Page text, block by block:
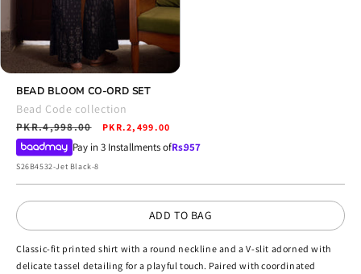
media
modal
BEAD BLOOM CO-ORD SET
Bead Code collection
Regular
price
PKR.4,998.00
Sale
PKR.2,499.00
Pay in 3 Installments ofRs.957
SKU:
S26B4532-Jet Black-8
ADD TO BAG
Classic-fit printed shirt with a round neckline and a V-slit adorned with
delicate tassel detailing for a playful touch. Paired with coordinated